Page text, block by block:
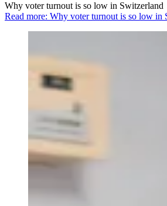
Why voter turnout is so low in Switzerland
Read more: Why voter turnout is so low in